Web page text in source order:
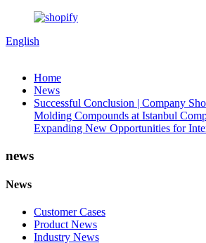
English
Home
News
Successful Conclusion | Company
Molding Compounds at Istanbul
Expanding New Opportunities for
news
News
Customer Cases
Product News
Industry News